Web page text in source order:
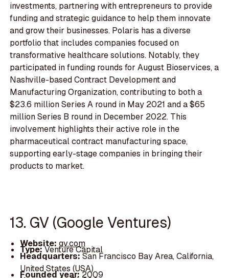
investments, partnering with entrepreneurs to provide
funding and strategic guidance to help them innovate
and grow their businesses. Polaris has a diverse
portfolio that includes companies focused on
transformative healthcare solutions. Notably, they
participated in funding rounds for August Bioservices, a
Nashville-based Contract Development and
Manufacturing Organization, contributing to both a
$23.6 million Series A round in May 2021 and a $65
million Series B round in December 2022. This
involvement highlights their active role in the
pharmaceutical contract manufacturing space,
supporting early-stage companies in bringing their
products to market.
13. GV (Google Ventures)
Website: gv.com
Type:Venture Capital
Headquarters:San Francisco Bay Area, California,
United States (USA)
Founded year:2009